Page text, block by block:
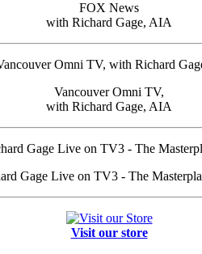
FOX News
with Richard Gage, AIA
Vancouver Omni TV,
with Richard Gage, AIA
Gage Live on TV3 - The
Visit our store